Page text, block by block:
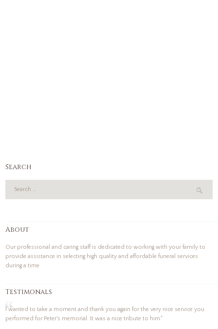
Search
About
Our professional and caring staff is dedicated to working with your family to
provide assistance in selecting high quality and affordable funeral services
during a time
Testimonals
I wanted to take a moment and thank you again for the very nice service you
performed for Peter's memorial. It was a nice tribute to him."